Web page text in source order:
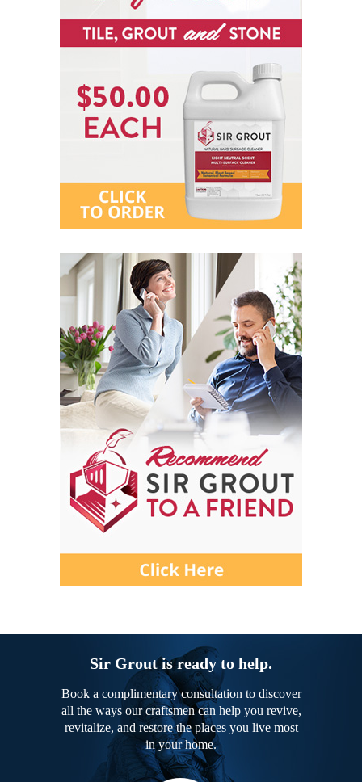
Sir Grout is ready to help.
Book a complimentary consultation to discover
all the ways our craftsmen can help you revive,
revitalize, and restore the places you live most
in your home.